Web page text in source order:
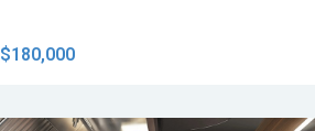
$180,000